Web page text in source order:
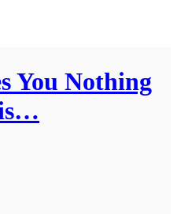
You Nothing